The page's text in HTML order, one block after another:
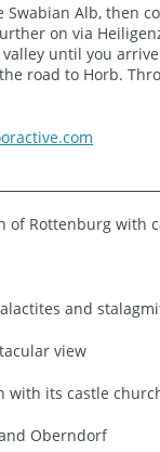
Alb, then
on via
until you
road to Horb.
of Rottenburg with
and
view
with its castle
Oberndorf